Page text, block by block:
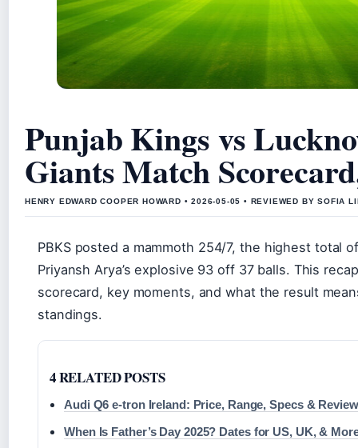
Punjab Kings vs
Giants Match
HENRY EDWARD COOPER HOWARD • 2026-05-05 • REVIEWED BY SOFIA
PBKS posted a mammoth 254/7, the highest total
Priyansh Arya’s explosive 93 off 37 balls. This
scorecard, key moments, and what the result
standings.
4 RELATED POSTS
Audi Q6 e-tron Ireland: Price, Range, Specs &
When Is Father’s Day 2025? Dates for US, UK, &